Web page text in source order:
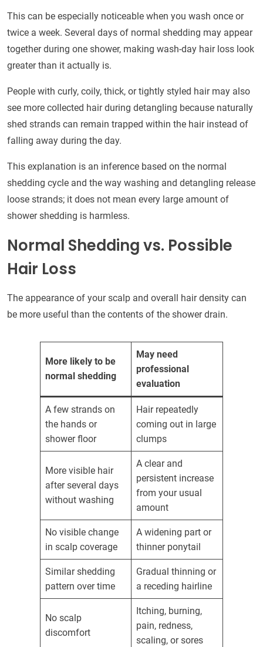
This can be especially noticeable when you wash once or
twice a week. Several days of normal shedding may appear
together during one shower, making wash-day hair loss look
greater than it actually is.
People with curly, coily, thick, or tightly styled hair may also
see more collected hair during detangling because naturally
shed strands can remain trapped within the hair instead of
falling away during the day.
This explanation is an inference based on the normal
shedding cycle and the way washing and detangling release
loose strands; it does not mean every large amount of
shower shedding is harmless.
Normal Shedding vs. Possible
Hair Loss
The appearance of your scalp and overall hair density can
be more useful than the contents of the shower drain.
More likely to be
normal shedding
May need
professional
evaluation
A few strands on
the hands or
shower floor
Hair repeatedly
coming out in large
clumps
More visible hair
after several days
without washing
A clear and
persistent increase
from your usual
amount
No visible change
in scalp coverage
A widening part or
thinner ponytail
Similar shedding
pattern over time
Gradual thinning or
a receding hairline
No scalp
discomfort
Itching, burning,
pain, redness,
scaling, or sores